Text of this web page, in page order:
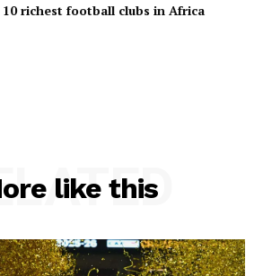
10 richest football clubs in Africa
like this